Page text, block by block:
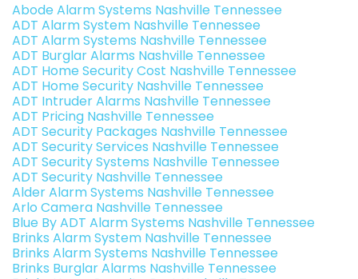
Abode Alarm Systems Nashville Tennessee
ADT Alarm System Nashville Tennessee
ADT Alarm Systems Nashville Tennessee
ADT Burglar Alarms Nashville Tennessee
ADT Home Security Cost Nashville Tennessee
ADT Home Security Nashville Tennessee
ADT Intruder Alarms Nashville Tennessee
ADT Pricing Nashville Tennessee
ADT Security Packages Nashville Tennessee
ADT Security Services Nashville Tennessee
ADT Security Systems Nashville Tennessee
ADT Security Nashville Tennessee
Alder Alarm Systems Nashville Tennessee
Arlo Camera Nashville Tennessee
Blue By ADT Alarm Systems Nashville Tennessee
Brinks Alarm System Nashville Tennessee
Brinks Alarm Systems Nashville Tennessee
Brinks Burglar Alarms Nashville Tennessee